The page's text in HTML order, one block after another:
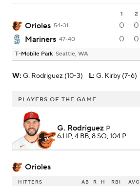
1 2
Orioles 54-31 0 0
Mariners 47-40 0 0
T-Mobile Park Seattle, WA
W: G. Rodriguez (10-3) L: G. Kirby (7-6)
PLAYERS OF THE GAME
G. Rodriguez P
6.1 IP, 4 BB, 8 SO, 104 P
Orioles
HITTERS AB R H RBI AVG